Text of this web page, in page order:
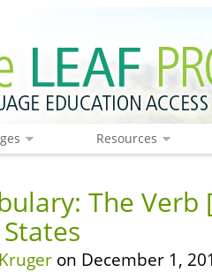
Resources
The Verb
on December 1,